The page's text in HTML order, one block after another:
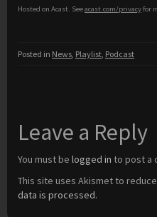
Hosted on Acast. Seeacast.com/privacyfor
Posted in News, Playlist, Podcast
Leave a Reply
You must be logged in to post a
This site uses Akismet to
data is processed.